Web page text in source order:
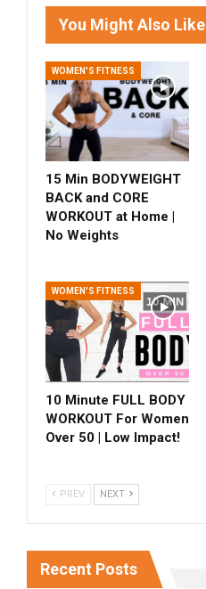
You Might Also Like
WOMEN'S FITNESS
15 Min BODYWEIGHT
BACK and CORE
WORKOUT at Home |
No Weights
WOMEN'S FITNESS
10 Minute FULL BODY
WORKOUT For Women
Over 50 | Low Impact!
PREV NEXT
Recent Posts